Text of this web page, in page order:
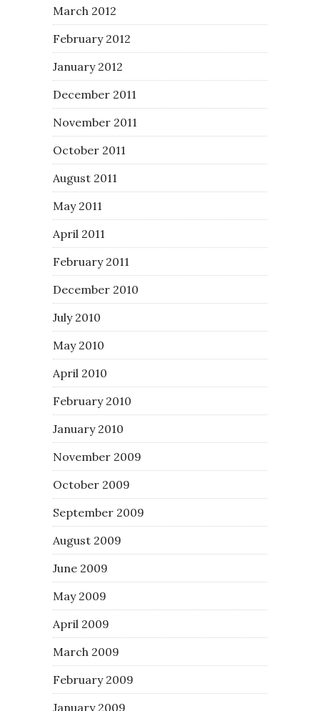
March 2012
February 2012
January 2012
December 2011
November 2011
October 2011
August 2011
May 2011
April 2011
February 2011
December 2010
July 2010
May 2010
April 2010
February 2010
January 2010
November 2009
October 2009
September 2009
August 2009
June 2009
May 2009
April 2009
March 2009
February 2009
January 2009